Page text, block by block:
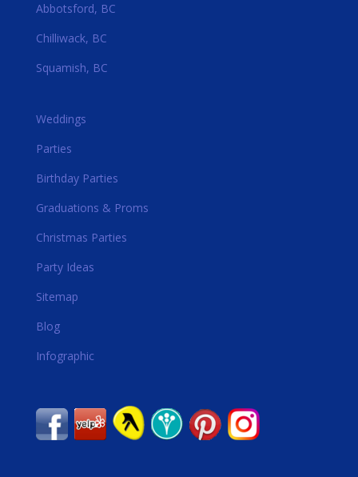
Abbotsford, BC
Chilliwack, BC
Squamish, BC
Weddings
Parties
Birthday Parties
Graduations & Proms
Christmas Parties
Party Ideas
Sitemap
Blog
Infographic